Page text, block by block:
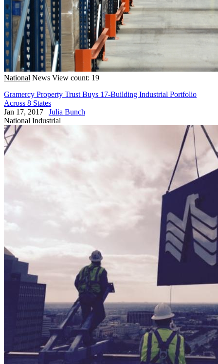
National News View count: 19
Gramercy Property Trust Buys 17-Building Industrial Portfolio
Across 8 States
Jan 17, 2017 | Julia Bunch
National Industrial